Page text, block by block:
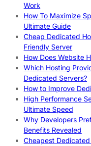
Work
How To Maximize
Ultimate Guide
Cheap Dedicated
Friendly Server
How Does Website
Which Hosting
Dedicated Servers?
How to Improve
High Performance
Ultimate Speed
Why Developers
Benefits Revealed
Cheapest